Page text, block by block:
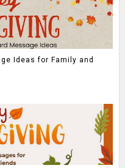
Ideas for Family and